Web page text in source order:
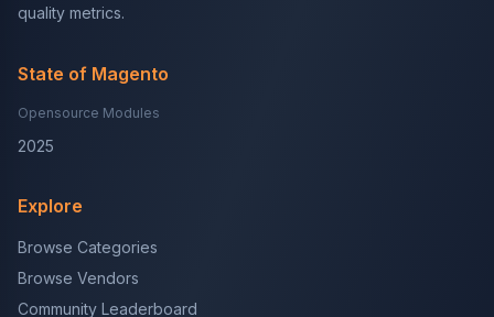
quality metrics.
State of Magento
Opensource Modules
2025
Explore
Browse Categories
Browse Vendors
Community Leaderboard